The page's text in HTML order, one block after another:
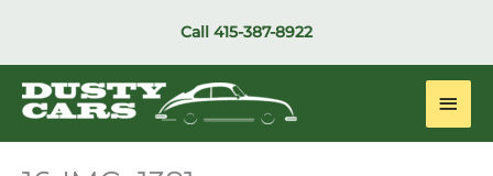
Call 415-387-8922
Main